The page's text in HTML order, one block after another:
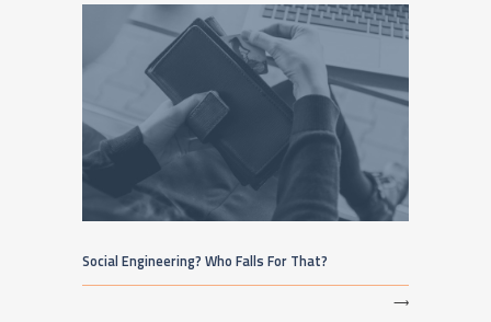
Social Engineering? Who Falls For That?
⟶